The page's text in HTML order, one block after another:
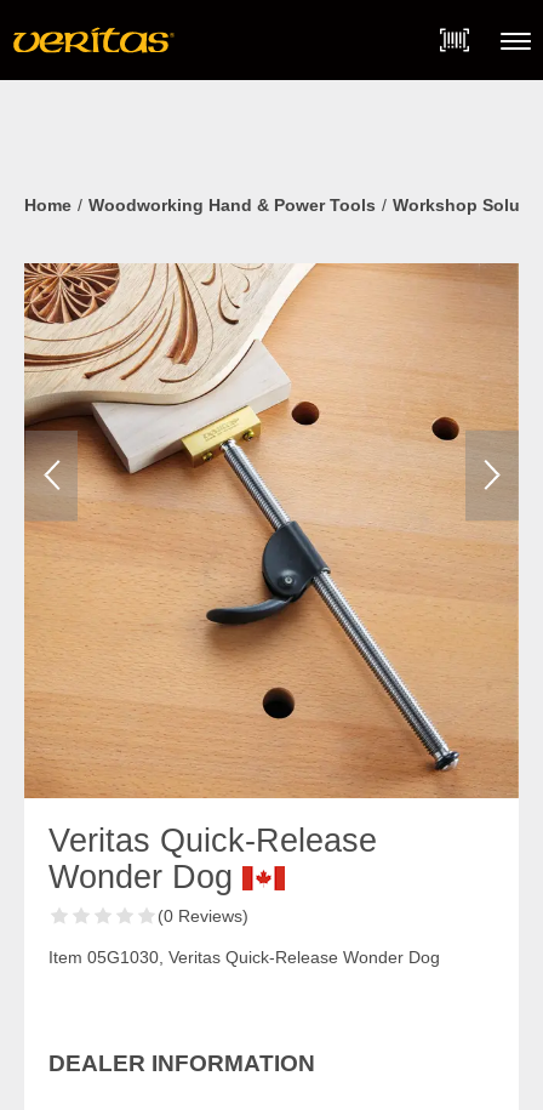
content
Home Woodworking Hand & Power Tools Workshop
Veritas Quick-Release
Wonder Dog
(0 Reviews)
Item 05G1030, Veritas Quick-Release Wonder Dog
DEALER INFORMATION